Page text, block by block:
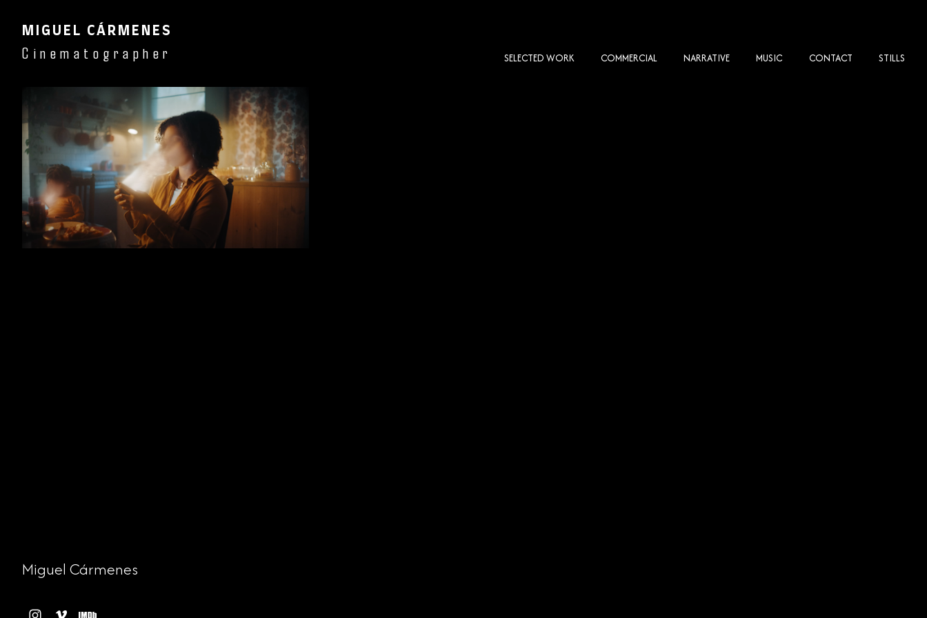
MIGUEL CÁRMENES
Cinematographer SELECTED WORK COMMERCIAL NARRATIVE MUSIC CONTACT STILLS
Miguel Cármenes